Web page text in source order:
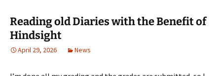
Reading old Diaries with the Benefit of
Hindsight
April 29, 2026 News